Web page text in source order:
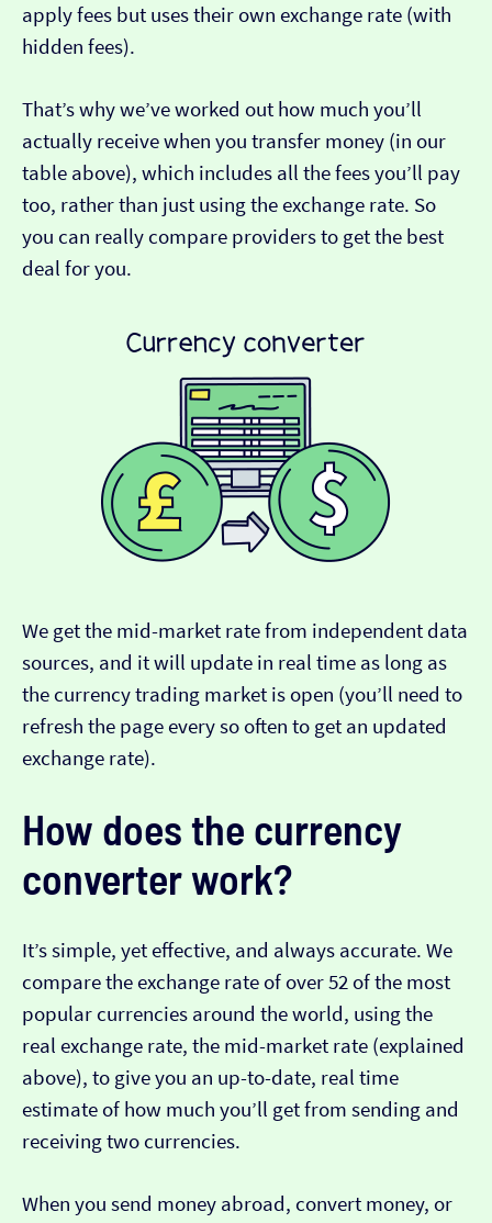
apply fees but uses their own exchange rate (with
hidden fees).
That’s why we’ve worked out how much you’ll
actually receive when you transfer money (in our
table above), which includes all the fees you’ll pay
too, rather than just using the exchange rate. So
you can really compare providers to get the best
deal for you.
We get the mid-market rate from independent data
sources, and it will update in real time as long as
the currency trading market is open (you’ll need to
refresh the page every so often to get an updated
exchange rate).
How does the currency
converter work?
It’s simple, yet effective, and always accurate. We
compare the exchange rate of over 52 of the most
popular currencies around the world, using the
real exchange rate, the mid-market rate (explained
above), to give you an up-to-date, real time
estimate of how much you’ll get from sending and
receiving two currencies.
When you send money abroad, convert money, or